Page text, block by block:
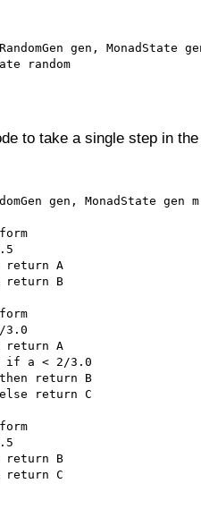
gen, MonadState
to take a single step in
gen, MonadState gen
A
B
A
a < 2/3.0
return B
return C
B